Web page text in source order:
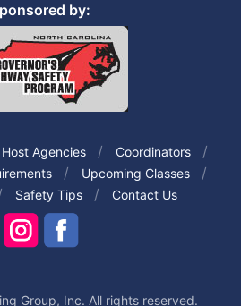
by:
Host Agencies
Coordinators
Upcoming Classes
Safety Tips Contact Us
Group, Inc. All rights reserved.